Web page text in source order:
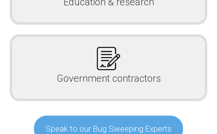
Government contractors
Speak to our Bug Sweeping Experts